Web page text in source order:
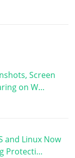
Screen
on W…
and Linux Now
Protecti…